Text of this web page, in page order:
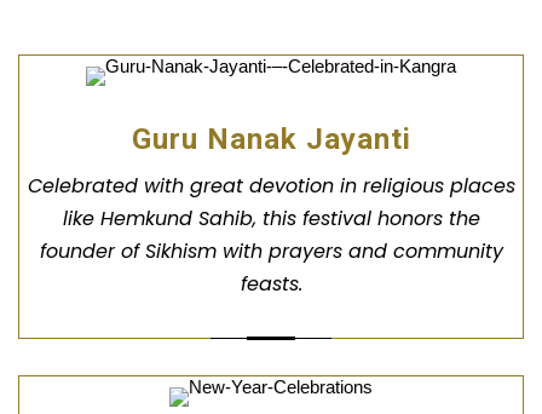
Guru Nanak Jayanti
Celebrated with great devotion in religious places
like Hemkund Sahib, this festival honors the
founder of Sikhism with prayers and community
feasts.